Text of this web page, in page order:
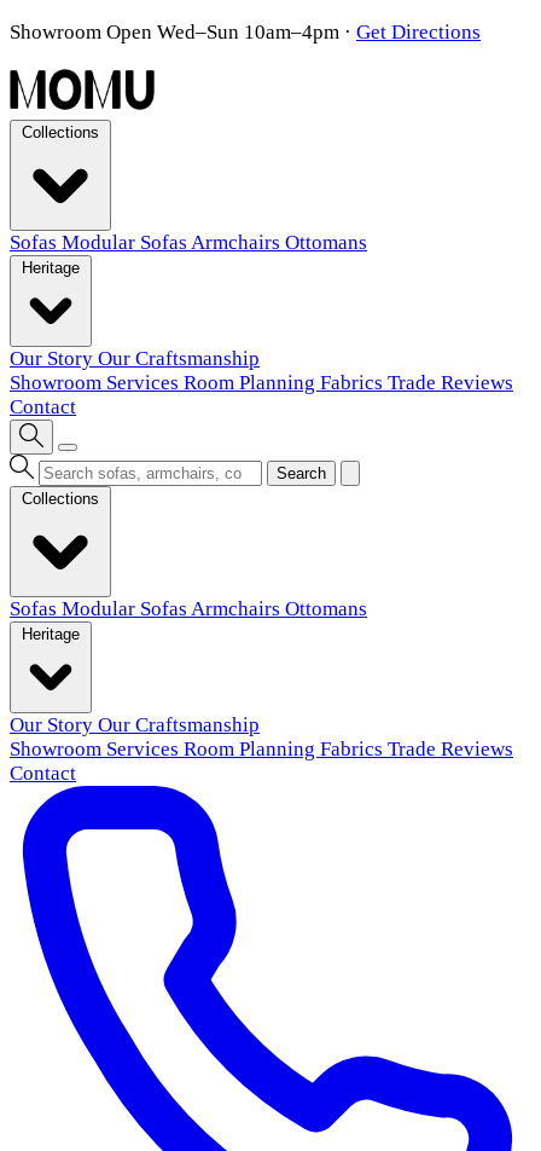
Showroom Open Wed–Sun 10am–4pm · Get Directions
Sofas Modular Sofas Armchairs Ottomans
Our Story Our Craftsmanship
Showroom Services Room Planning Fabrics Trade Reviews
Contact
Search
Sofas Modular Sofas Armchairs Ottomans
Our Story Our Craftsmanship
Showroom Services Room Planning Fabrics Trade Reviews
Contact